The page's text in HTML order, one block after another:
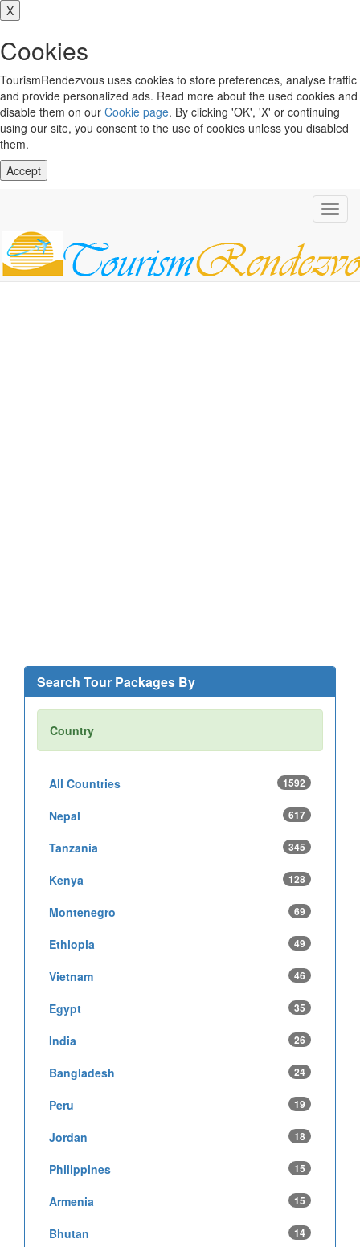
X
Cookies
TourismRendezvous uses cookies to store preferences, analyse traffic
and provide personalized ads. Read more about the used cookies and
disable them on our Cookie page. By clicking 'OK', 'X' or continuing
using our site, you consent to the use of cookies unless you disabled
them.
Accept
Search Tour Packages By
Country
All Countries 1592
Nepal 617
Tanzania 345
Kenya 128
Montenegro 69
Ethiopia 49
Vietnam 46
Egypt 35
India 26
Bangladesh 24
Peru 19
Jordan 18
Philippines 15
Armenia 15
Bhutan 14